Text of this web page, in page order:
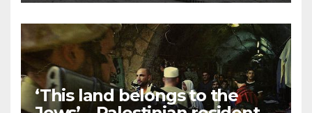
‘This land belongs to the